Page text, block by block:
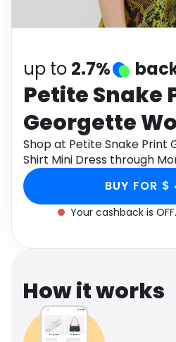
up to 2.7%
Petite Snake
Georgette
Mini Dress
Shop at Petite Snake Print
Shirt Mini Dress through
cashback.
BUY FOR
Your cashback is OFF.
How it works